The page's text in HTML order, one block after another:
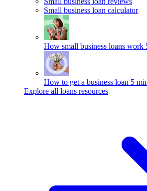
Small business loan calculator
How small business loans work
How to get a business loan 5
Explore all loans resources